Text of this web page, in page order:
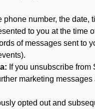
phone number, the date,
to you at the time
of messages sent to
If you unsubscribe
marketing
opted out and